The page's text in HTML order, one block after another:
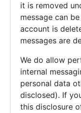
it is removed
message can
account is
messages are
We do allow
internal
personal data
disclosed). If
this disclosure